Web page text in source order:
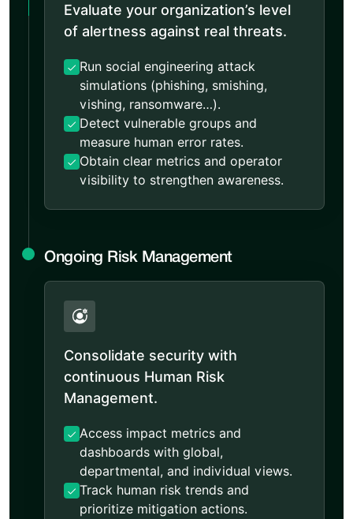
Evaluate your organization’s level
of alertness against real threats.
Run social engineering attack
simulations (phishing, smishing,
vishing, ransomware…).
Detect vulnerable groups and
measure human error rates.
Obtain clear metrics and operator
visibility to strengthen awareness.
Ongoing Risk Management
Consolidate security with
continuous Human Risk
Management.
Access impact metrics and
dashboards with global,
departmental, and individual views.
Track human risk trends and
prioritize mitigation actions.